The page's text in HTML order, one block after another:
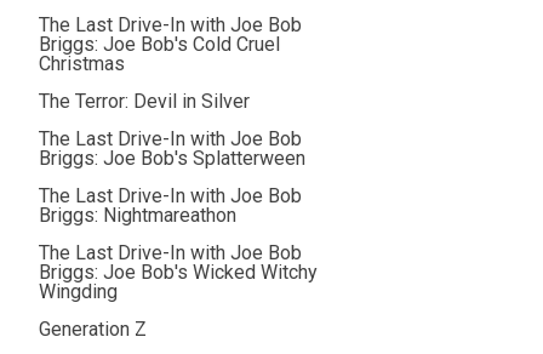
The Last Drive-In with Joe Bob
Briggs: Joe Bob's Cold Cruel
Christmas
The Terror: Devil in Silver
The Last Drive-In with Joe Bob
Briggs: Joe Bob's Splatterween
The Last Drive-In with Joe Bob
Briggs: Nightmareathon
The Last Drive-In with Joe Bob
Briggs: Joe Bob's Wicked Witchy
Wingding
Generation Z